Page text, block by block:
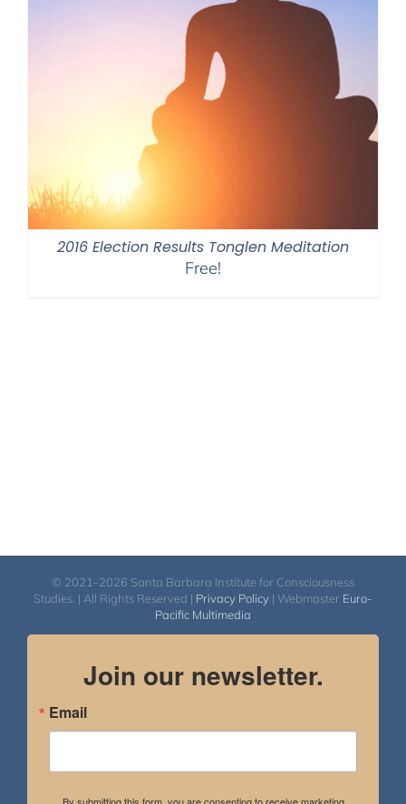
2016 Election Results Tonglen Meditation
Free!
© 2021-2026 Santa Barbara Institute for Consciousness
Studies. | All Rights Reserved | Privacy Policy | Webmaster Euro-
Pacific Multimedia
Join our newsletter.
Email